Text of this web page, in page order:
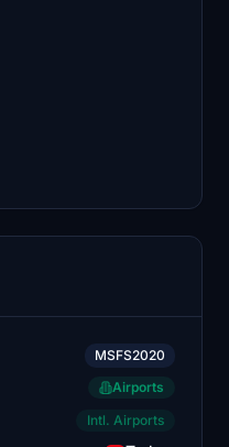
MSFS2020
Airports
Intl. Airports